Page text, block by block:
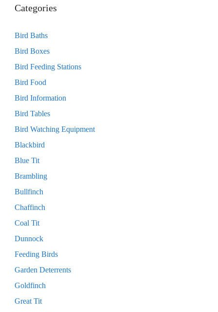
Categories
Bird Baths
Bird Boxes
Bird Feeding Stations
Bird Food
Bird Information
Bird Tables
Bird Watching Equipment
Blackbird
Blue Tit
Brambling
Bullfinch
Chaffinch
Coal Tit
Dunnock
Feeding Birds
Garden Deterrents
Goldfinch
Great Tit